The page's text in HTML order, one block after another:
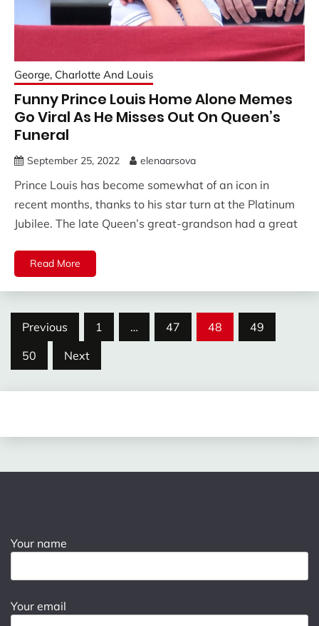
George, Charlotte And Louis
Funny Prince Louis Home Alone Memes
Go Viral As He Misses Out On Queen’s
Funeral
September 25, 2022 elenaarsova
Prince Louis has become somewhat of an icon in
recent months, thanks to his star turn at the Platinum
Jubilee. The late Queen’s great-grandson had a great
Read More
Posts
pagination
Previous 1 … 47 48
49
50
Next
Your name
Your email